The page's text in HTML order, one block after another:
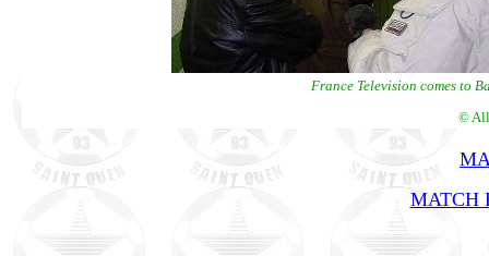
France Television comes to
©
MATCH